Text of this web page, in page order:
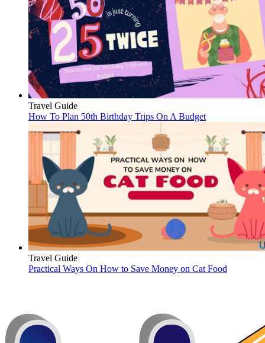
Travel Guide
How To Plan 50th Birthday Trips On A Budget
Travel Guide
Practical Ways On How to Save Money on Cat Food